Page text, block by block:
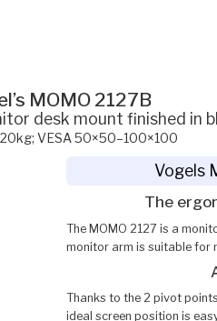
MOMO 2127B
desk mount finished in
VESA 50×50–100×100
Vogels
The
The MOMO 2127 is a
monitor arm is suitable for
Thanks to the 2 pivot
ideal screen position is